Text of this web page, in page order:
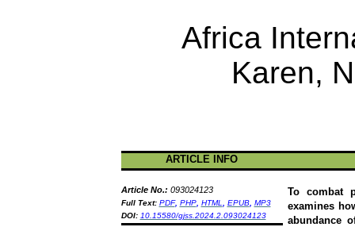
Africa
Karen,
ARTICLE INFO
Article No.: 093024123
Full Text: PDF, PHP, HTML EPUB, MP3
DOI: 10.15580/gjss.2024.2.093024123
To combat
examines
abundance